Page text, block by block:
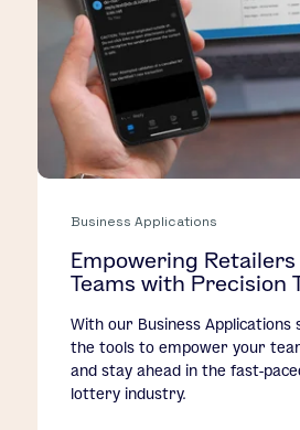
Business Applications
Empowering Retailers
Teams with Precision
With our Business Applications
the tools to empower your
and stay ahead in the fast-
lottery industry.